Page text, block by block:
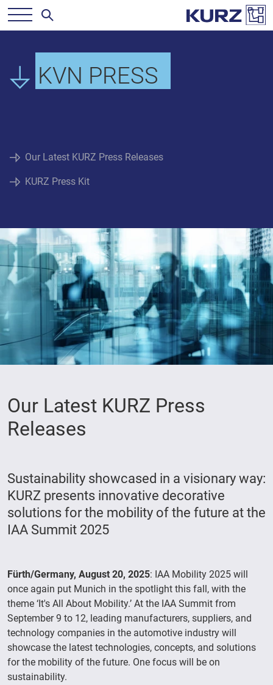
KVN PRESS
Our Latest KURZ Press Releases
KURZ Press Kit
Our Latest KURZ Press
Releases
Sustainability showcased in a visionary way:
KURZ presents innovative decorative
solutions for the mobility of the future at the
IAA Summit 2025
Fürth/Germany, August 20, 2025: IAA Mobility 2025 will
once again put Munich in the spotlight this fall, with the
theme ‘It's All About Mobility.’ At the IAA Summit from
September 9 to 12, leading manufacturers, suppliers, and
technology companies in the automotive industry will
showcase the latest technologies, concepts, and solutions
for the mobility of the future. One focus will be on
sustainability.